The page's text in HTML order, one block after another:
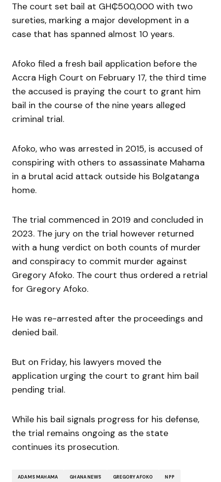
The court set bail at GH₵500,000 with two
sureties, marking a major development in a
case that has spanned almost 10 years.
Afoko filed a fresh bail application before the
Accra High Court on Febru­ary 17, the third time
the accused is praying the court to grant him
bail in the course of the nine years alleged
criminal trial.
Afoko, who was arrested in 2015, is accused of
conspiring with others to assassinate Mahama
in a brutal acid attack outside his Bolgatanga
home.
The trial commenced in 2019 and concluded in
2023. The jury on the trial however returned
with a hung verdict on both counts of murder
and conspiracy to commit murder against
Gregory Afoko. The court thus ordered a retrial
for Gregory Afoko.
He was re-arrested after the proceedings and
denied bail.
But on Friday, his lawyers moved the
application urging the court to grant him bail
pending trial.
While his bail signals progress for his defense,
the trial remains ongoing as the state
continues its prosecution.
ADAMS MAHAMA GHANA NEWS GREGORY AFOKO NPP